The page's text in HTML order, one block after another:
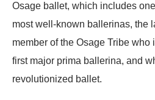
Osage ballet, which includes
most well-known ballerinas, the
member of the Osage Tribe who
first major prima ballerina, and
revolutionized ballet.